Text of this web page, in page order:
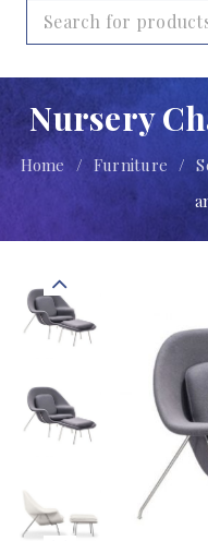
Nursery
Home / Furniture /